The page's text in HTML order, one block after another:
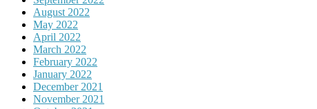
August 2022
May 2022
April 2022
March 2022
February 2022
January 2022
December 2021
November 2021